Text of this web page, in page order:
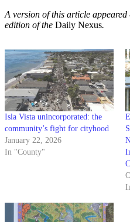
A version of this article
edition of the Daily Nexus.
Isla Vista unincorporated: the
community’s fight for cityhood
January 22, 2026
In "County"